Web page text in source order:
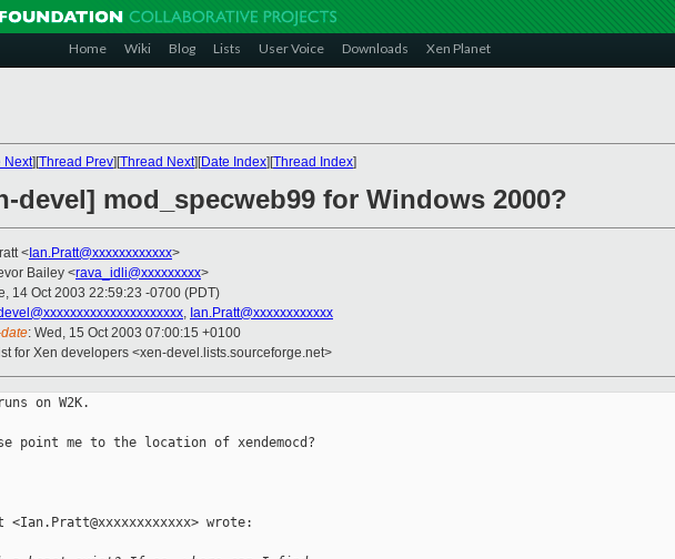
Home Wiki Blog Lists User Voice Downloads Xen Planet
Next][Thread Prev][Thread Next][Date Index][Thread Index]
devel] mod_specweb99 for Windows 2000?
< Ian.Pratt@xxxxxxxxxxxx>
Bailey <rava_idli@xxxxxxxxx>
14 Oct 2003 22:59:23 -0700 (PDT)
, Ian.Pratt@xxxxxxxxxxxx
: Wed, 15 Oct 2003 07:00:15 +0100
for Xen developers <xen-devel.lists.sourceforge.net>
on W2K.
point me to the location of xendemocd?
wrote: